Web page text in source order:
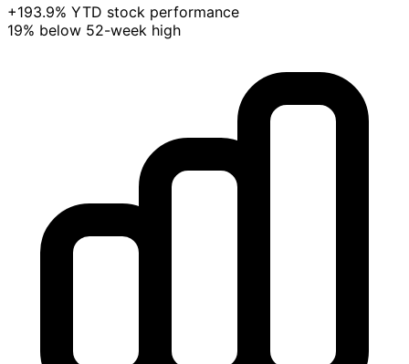
+193.9% YTD stock performance
19% below 52-week high